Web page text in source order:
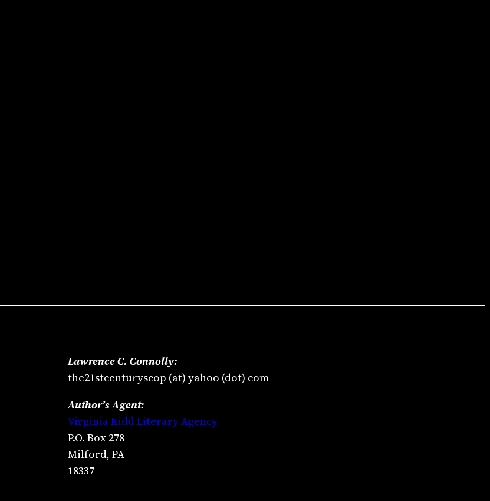
Lawrence C. Connolly:
the21stcenturyscop (at) yahoo (dot) com
Author’s Agent:
Virginia Kidd Literary Agency
P.O. Box 278
Milford, PA
18337